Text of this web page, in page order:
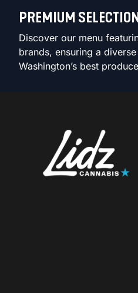
PREMIUM SELECTION
Discover our menu
brands, ensuring a
Washington’s best